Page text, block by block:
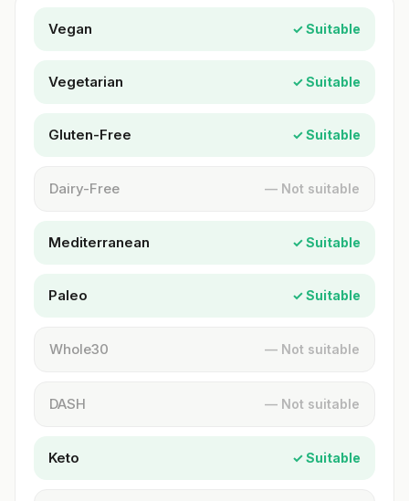
Vegan ✓ Suitable
Vegetarian ✓ Suitable
Gluten-Free ✓ Suitable
Dairy-Free — Not suitable
Mediterranean ✓ Suitable
Paleo ✓ Suitable
Whole30 — Not suitable
DASH — Not suitable
Keto ✓ Suitable